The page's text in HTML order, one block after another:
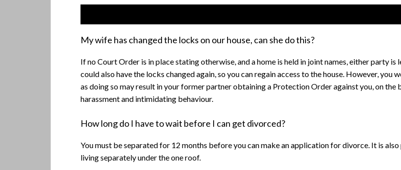
My wife has changed the locks on our house, can she do this?
If no Court Order is in place stating otherwise, and a home is held in joint names, either party
could also have the locks changed again, so you can regain access to the house. However,
as doing so may result in your former partner obtaining a Protection Order against you, on
harassment and intimidating behaviour.
How long do I have to wait before I can get divorced?
You must be separated for 12 months before you can make an application for divorce. It is
living separately under the one roof.